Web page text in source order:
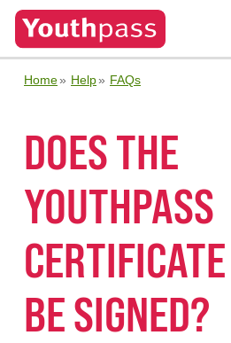
Home Help FAQs
DOES THE
YOUTHPASS
BE SIGNED?